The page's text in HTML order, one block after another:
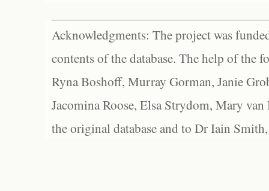
Acknowledgments: The project was
contents of the database. The help of the
Ryna Boshoff, Murray Gorman, Janie
Jacomina Roose, Elsa Strydom, Mary
the original database and to Dr Iain